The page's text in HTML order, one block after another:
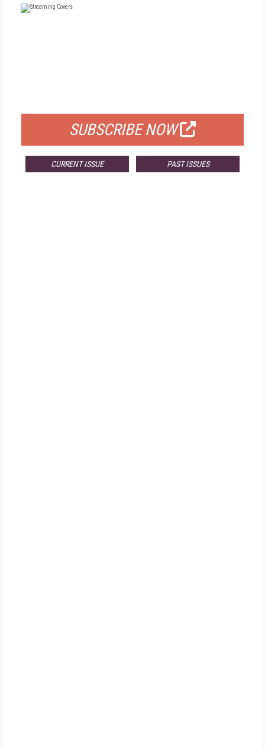
SUBSCRIBE NOW
CURRENT ISSUE PAST ISSUES